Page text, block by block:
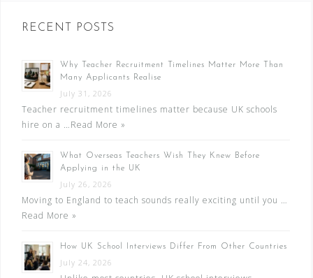
RECENT POSTS
Why Teacher Recruitment Timelines Matter More Than
Many Applicants Realise
July 31, 2026
Teacher recruitment timelines matter because UK schools
hire on a …Read More »
What Overseas Teachers Wish They Knew Before
Applying in the UK
July 26, 2026
Moving to England to teach sounds really exciting until you …
Read More »
How UK School Interviews Differ From Other Countries
July 24, 2026